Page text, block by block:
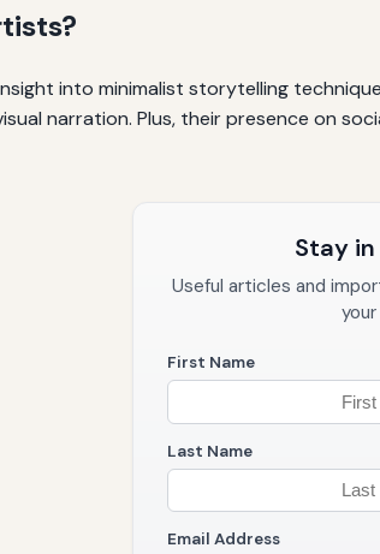
into minimalist storytelling
narration. Plus, their presence on
Stay
Useful articles and
First Name
Last Name
Email Address